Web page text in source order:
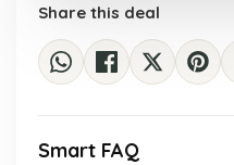
Share this deal
Smart FAQ